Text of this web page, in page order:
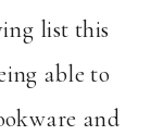
list this
able to
and